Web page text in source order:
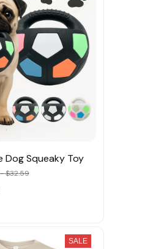
Dog Squeaky Toy
$32.59
SALE